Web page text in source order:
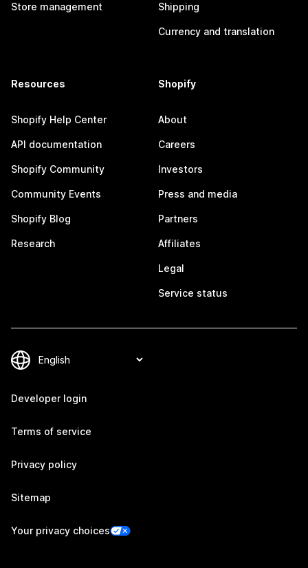
Store management Shipping
Currency and translation
Resources
Shopify Help Center
API documentation
Shopify Community
Community Events
Shopify Blog
Research
Shopify
About
Careers
Investors
Press and media
Partners
Affiliates
Legal
Service status
Developer login
Terms of service
Privacy policy
Sitemap
Your privacy choices